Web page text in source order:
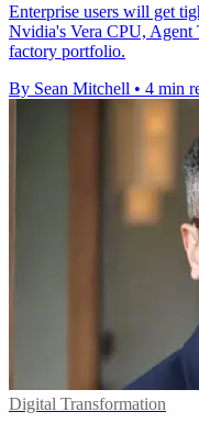
Enterprise users will get
Nvidia's Vera CPU,
factory portfolio.
By Sean Mitchell • 4 min
Digital Transformation